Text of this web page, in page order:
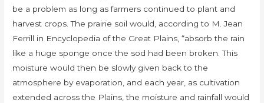
be a problem as long as farmers continued to plant and
harvest crops. The prairie soil would, according to M. Jean
Ferrill in Encyclopedia of the Great Plains, “absorb the rain
like a huge sponge once the sod had been broken. This
moisture would then be slowly given back to the
atmosphere by evaporation, and each year, as cultivation
extended across the Plains, the moisture and rainfall would